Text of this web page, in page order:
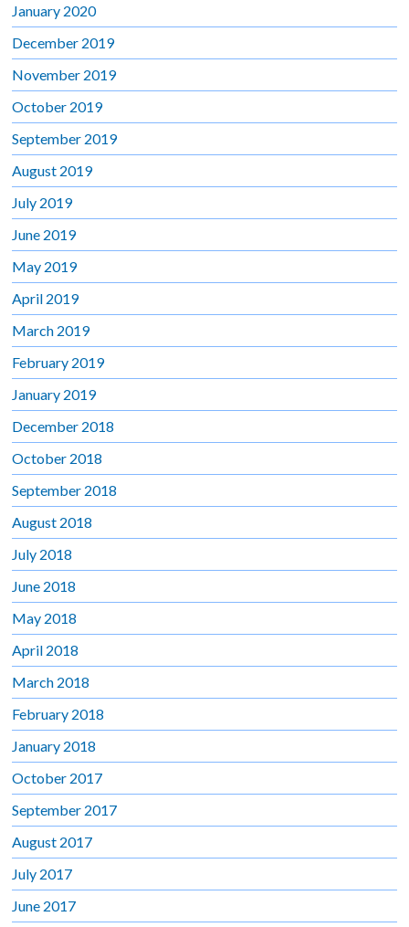
January 2020
December 2019
November 2019
October 2019
September 2019
August 2019
July 2019
June 2019
May 2019
April 2019
March 2019
February 2019
January 2019
December 2018
October 2018
September 2018
August 2018
July 2018
June 2018
May 2018
April 2018
March 2018
February 2018
January 2018
October 2017
September 2017
August 2017
July 2017
June 2017